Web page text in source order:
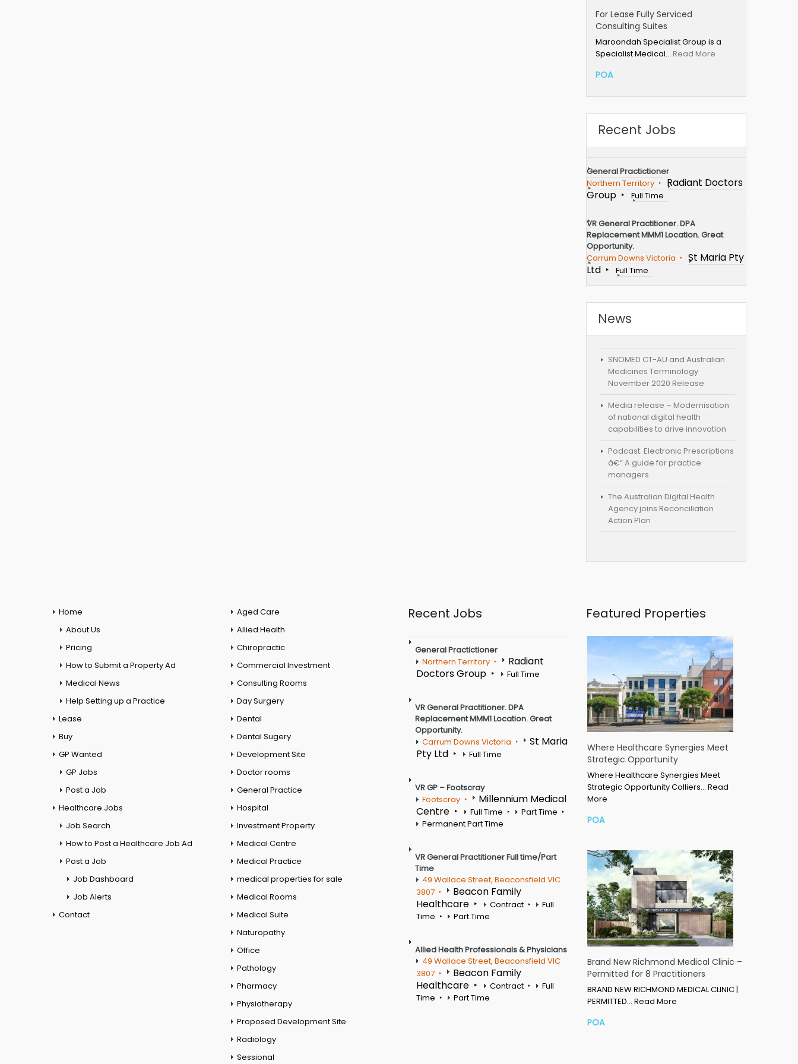
For Lease Fully Serviced
Consulting Suites
Maroondah Specialist Group is a
Specialist Medical… Read More
POA
Recent Jobs
General Practictioner
Northern Territory
Radiant Doctors
Group
Full Time
VR General Practitioner. DPA
Replacement MMM1 Location. Great
Opportunity.
Carrum Downs Victoria
St Maria Pty
Ltd
Full Time
News
SNOMED CT-AU and Australian
Medicines Terminology
November 2020 Release
Media release – Modernisation
of national digital health
capabilities to drive innovation
Podcast: Electronic Prescriptions
â€“ A guide for practice
managers
The Australian Digital Health
Agency joins Reconciliation
Action Plan
Home
About Us
Pricing
How to Submit a Property Ad
Medical News
Help Setting up a Practice
Lease
Buy
GP Wanted
GP Jobs
Post a Job
Healthcare Jobs
Job Search
How to Post a Healthcare Job Ad
Post a Job
Job Dashboard
Job Alerts
Contact
Aged Care
Allied Health
Chiropractic
Commercial Investment
Consulting Rooms
Day Surgery
Dental
Dental Sugery
Development Site
Doctor rooms
General Practice
Hospital
Investment Property
Medical Centre
Medical Practice
medical properties for sale
Medical Rooms
Medical Suite
Naturopathy
Office
Pathology
Pharmacy
Physiotherapy
Proposed Development Site
Radiology
Sessional
Recent Jobs
General Practictioner
Northern Territory
Radiant
Doctors Group
Full Time
VR General Practitioner. DPA
Replacement MMM1 Location. Great
Opportunity.
Carrum Downs Victoria
St Maria
Pty Ltd
Full Time
VR GP – Footscray
Footscray
Millennium Medical
Centre
Full Time
Part Time
Permanent Part Time
VR General Practitioner Full time/Part
Time
49 Wallace Street, Beaconsfield VIC
3807
Beacon Family
Healthcare
Contract
Full
Time
Part Time
Allied Health Professionals & Physicians
49 Wallace Street, Beaconsfield VIC
3807
Beacon Family
Healthcare
Contract
Full
Time
Part Time
Featured Properties
Where Healthcare Synergies Meet
Strategic Opportunity
Where Healthcare Synergies Meet
Strategic Opportunity Colliers… Read
More
POA
Brand New Richmond Medical Clinic –
Permitted for 8 Practitioners
BRAND NEW RICHMOND MEDICAL CLINIC |
PERMITTED… Read More
POA